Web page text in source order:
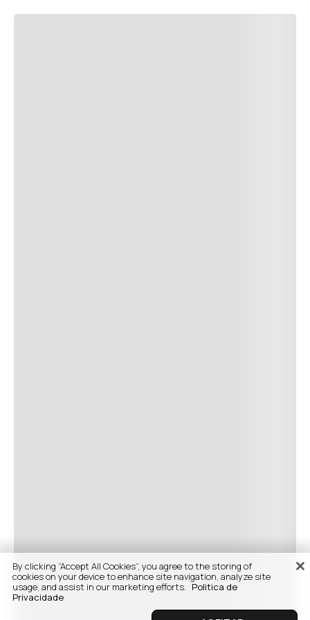
By clicking “Accept All Cookies”, you agree to the storing of
cookies on your device to enhance site navigation, analyze site
usage, and assist in our marketing efforts. Politica de
Privacidade